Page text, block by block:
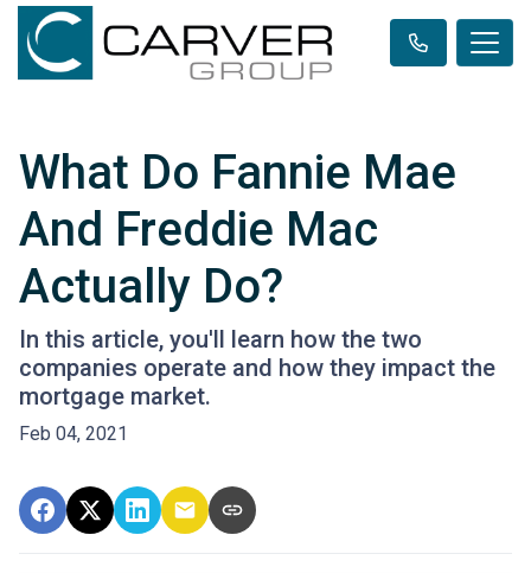
What Do Fannie Mae
And Freddie Mac
Actually Do?
In this article, you'll learn how the two
companies operate and how they impact the
mortgage market.
Feb 04, 2021